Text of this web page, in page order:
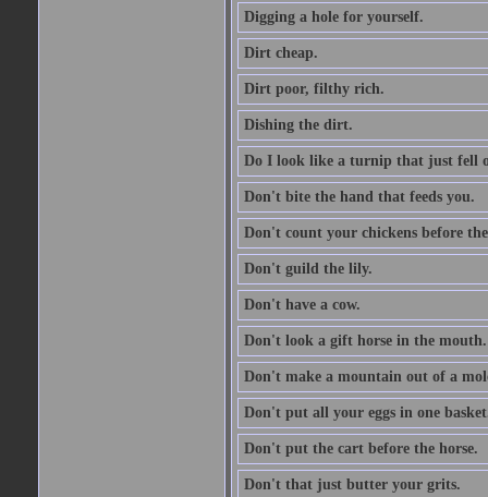
Digging a hole for yourself.
Dirt cheap.
Dirt poor, filthy rich.
Dishing the dirt.
Do I look like a turnip that just fell
Don't bite the hand that feeds you.
Don't count your chickens before
Don't guild the lily.
Don't have a cow.
Don't look a gift horse in the mouth.
Don't make a mountain out of a
Don't put all your eggs in one
Don't put the cart before the horse.
Don't that just butter your grits.